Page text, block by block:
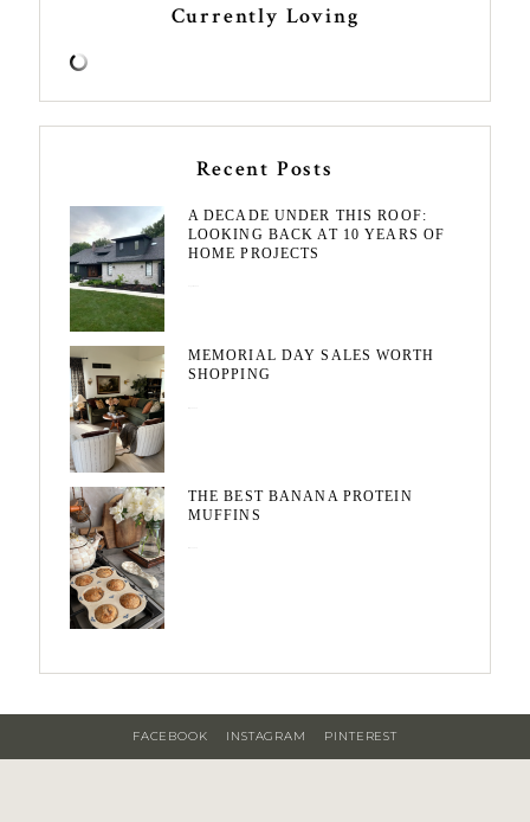
Currently Loving
Recent Posts
A DECADE UNDER THIS ROOF:
LOOKING BACK AT 10 YEARS OF
HOME PROJECTS
MEMORIAL DAY SALES WORTH
SHOPPING
THE BEST BANANA PROTEIN
MUFFINS
FACEBOOK INSTAGRAM PINTEREST